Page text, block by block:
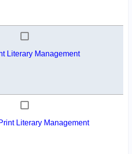
Literary Management
Literary Management